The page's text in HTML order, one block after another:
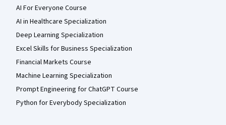
AI For Everyone Course
AI in Healthcare Specialization
Deep Learning Specialization
Excel Skills for Business Specialization
Financial Markets Course
Machine Learning Specialization
Prompt Engineering for ChatGPT Course
Python for Everybody Specialization